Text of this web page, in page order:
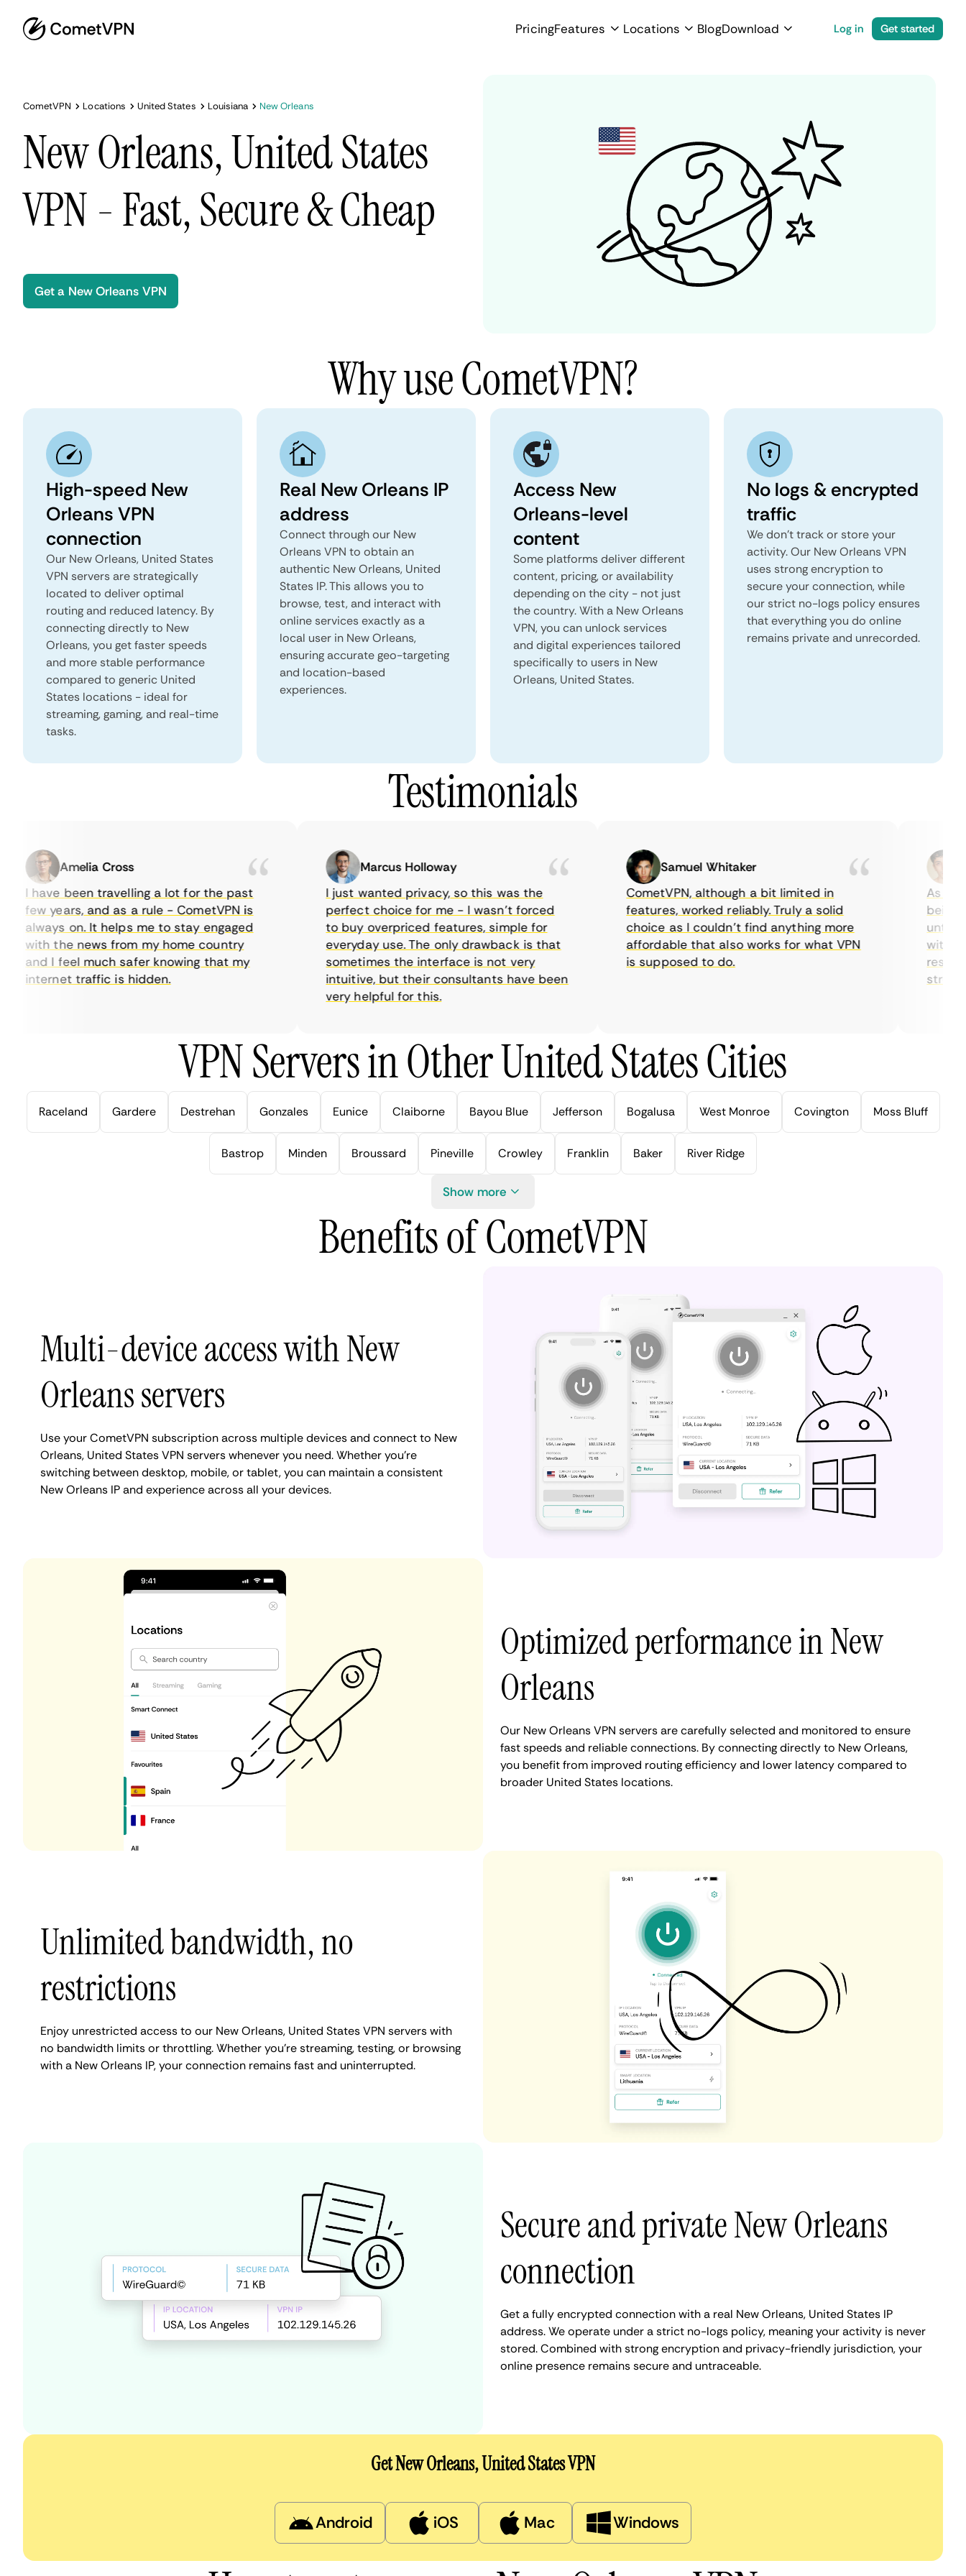
PricingFeatures Locations BlogDownload Log in Get started
CometVPN Locations United States Louisiana New Orleans
New Orleans, United States
VPN - Fast, Secure & Cheap
Get a New Orleans VPN
Why use CometVPN?
High-speed New
Orleans VPN
connection
Our New Orleans, United States
VPN servers are strategically
located to deliver optimal
routing and reduced latency. By
connecting directly to New
Orleans, you get faster speeds
and more stable performance
compared to generic United
States locations - ideal for
streaming, gaming, and real-time
tasks.
Real New Orleans IP
address
Connect through our New
Orleans VPN to obtain an
authentic New Orleans, United
States IP. This allows you to
browse, test, and interact with
online services exactly as a
local user in New Orleans,
ensuring accurate geo-targeting
and location-based
experiences.
Access New
Orleans-level
content
Some platforms deliver different
content, pricing, or availability
depending on the city - not just
the country. With a New Orleans
VPN, you can unlock services
and digital experiences tailored
specifically to users in New
Orleans, United States.
No logs & encrypted
traffic
We don't track or store your
activity. Our New Orleans VPN
uses strong encryption to
secure your connection, while
our strict no-logs policy ensures
that everything you do online
remains private and unrecorded.
Testimonials
Amelia Cross
I have been travelling a lot for the past
few years, and as a rule - CometVPN is
always on. It helps me to stay engaged
with the news from my home country
and I feel much safer knowing that my
internet traffic is hidden.
Marcus Holloway
I just wanted privacy, so this was the
perfect choice for me - I wasn’t forced
to buy overpriced features, simple for
everyday use. The only drawback is that
sometimes the interface is not very
intuitive, but their consultants have been
very helpful for this.
Samuel Whitaker
CometVPN, although a bit limited in
features, worked reliably. Truly a solid
choice as I couldn’t find anything more
affordable that also works for what VPN
is supposed to do.
As a
being
until I
with
VPN Servers in Other United States Cities
Raceland Gardere Destrehan Gonzales Eunice Claiborne Bayou Blue Jefferson Bogalusa West Monroe Covington Moss Bluff
Bastrop Minden Broussard Pineville Crowley Franklin Baker River Ridge
Show more
Benefits of CometVPN
Multi-device access with New
Orleans servers
Use your CometVPN subscription across multiple devices and connect to New
Orleans, United States VPN servers whenever you need. Whether you're
switching between desktop, mobile, or tablet, you can maintain a consistent
New Orleans IP and experience across all your devices.
Optimized performance in New
Orleans
Our New Orleans VPN servers are carefully selected and monitored to ensure
fast speeds and reliable connections. By connecting directly to New Orleans,
you benefit from improved routing efficiency and lower latency compared to
broader United States locations.
Unlimited bandwidth, no
restrictions
Enjoy unrestricted access to our New Orleans, United States VPN servers with
no bandwidth limits or throttling. Whether you're streaming, testing, or browsing
with a New Orleans IP, your connection remains fast and uninterrupted.
Secure and private New Orleans
connection
Get a fully encrypted connection with a real New Orleans, United States IP
address. We operate under a strict no-logs policy, meaning your activity is never
stored. Combined with strong encryption and privacy-friendly jurisdiction, your
online presence remains secure and untraceable.
Get New Orleans, United States VPN
Android iOS Mac Windows